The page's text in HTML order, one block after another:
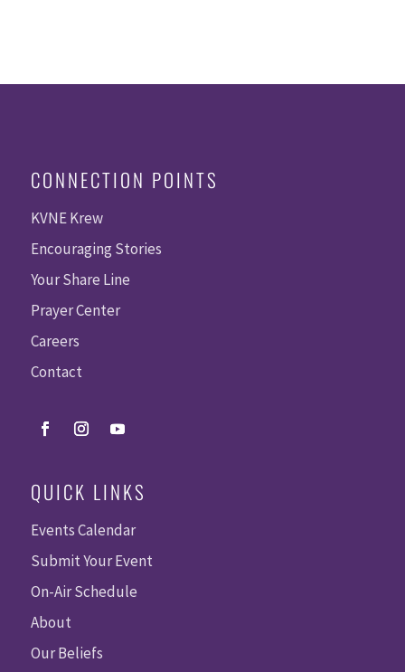
CONNECTION POINTS
KVNE Krew
Encouraging Stories
Your Share Line
Prayer Center
Careers
Contact
QUICK LINKS
Events Calendar
Submit Your Event
On-Air Schedule
About
Our Beliefs